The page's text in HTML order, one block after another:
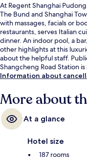
At Regent Shanghai
The Bund and Shanghai
with massages, facials or
restaurants, serves Italian
dinner. An indoor pool, a
other highlights at this
about the helpful staff.
Shangcheng Road Station
minutes.
Information about
More about
At a glance
Hotel size
187 rooms